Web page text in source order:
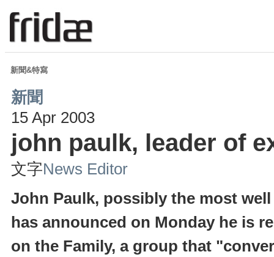
新聞&特寫
新聞
15 Apr 2003
john paulk, leader of
文字News Editor
John Paulk, possibly the most
has announced on Monday he is
on the Family, a group that